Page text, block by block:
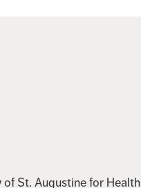
St. Augustine for Health